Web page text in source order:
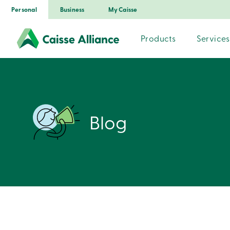
Personal
Products Services
Business My Caisse
Blog